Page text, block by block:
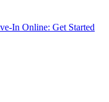
In Online: Get Started